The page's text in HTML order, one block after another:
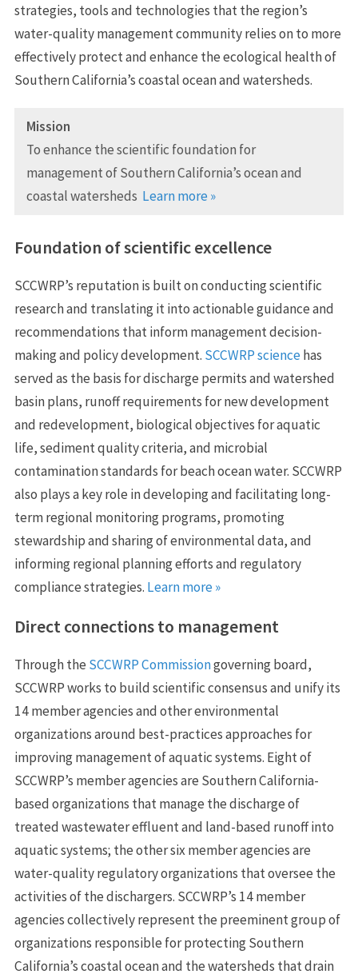
strategies, tools and technologies that the region’s
water-quality management community relies on to more
effectively protect and enhance the ecological health of
Southern California’s coastal ocean and watersheds.
Mission
To enhance the scientific foundation for
management of Southern California’s ocean and
coastal watersheds Learn more »
Foundation of scientific excellence
SCCWRP’s reputation is built on conducting scientific
research and translating it into actionable guidance and
recommendations that inform management decision-
making and policy development. SCCWRP sciencehas
served as the basis for discharge permits and watershed
basin plans, runoff requirements for new development
and redevelopment, biological objectives for aquatic
life, sediment quality criteria, and microbial
contamination standards for beach ocean water. SCCWRP
also plays a key role in developing and facilitating long-
term regional monitoring programs, promoting
stewardship and sharing of environmental data, and
informing regional planning efforts and regulatory
compliance strategies. Learn more »
Direct connections to management
Through theSCCWRP Commissiongoverning board,
SCCWRP works to build scientific consensus and unify its
14 member agencies and other environmental
organizations around best-practices approaches for
improving management of aquatic systems. Eight of
SCCWRP’s member agencies are Southern California-
based organizations that manage the discharge of
treated wastewater effluent and land-based runoff into
aquatic systems; the other six member agencies are
water-quality regulatory organizations that oversee the
activities of the dischargers. SCCWRP’s 14 member
agencies collectively represent the preeminent group of
organizations responsible for protecting Southern
California’s coastal ocean and the watersheds that drain